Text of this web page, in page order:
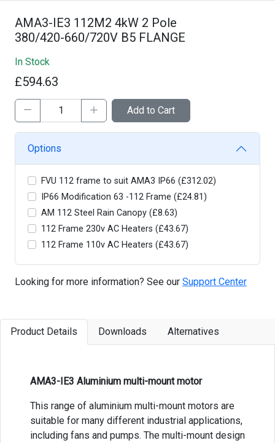
AMA3-IE3 112M2 4kW 2 Pole
380/420-660/720V B5 FLANGE
In Stock
£594.63
Add to Cart
Options
FVU 112 frame to suit AMA3 IP66 (£312.02)
IP66 Modification 63 -112 Frame (£24.81)
AM 112 Steel Rain Canopy (£8.63)
112 Frame 230v AC Heaters (£43.67)
112 Frame 110v AC Heaters (£43.67)
Looking for more information? See our Support Center
Product Details Downloads Alternatives
AMA3-IE3 Aluminium multi-mount motor
This range of aluminium multi-mount motors are
suitable for many different industrial applications,
including fans and pumps. The multi-mount design